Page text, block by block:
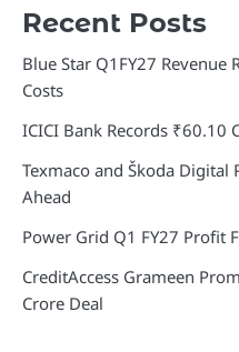
Recent Posts
Blue Star Q1FY27 Revenue
Costs
ICICI Bank Records ₹60.10
Texmaco and Škoda Digital
Ahead
Power Grid Q1 FY27 Profit
CreditAccess Grameen
Crore Deal